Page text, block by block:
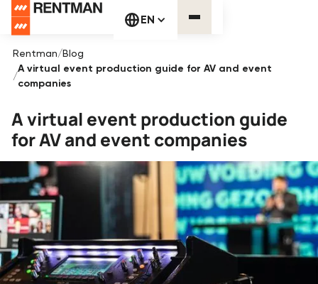
EN
Rentman/Blog
/
A virtual event production guide for AV and event
companies
A virtual event production guide
for AV and event companies